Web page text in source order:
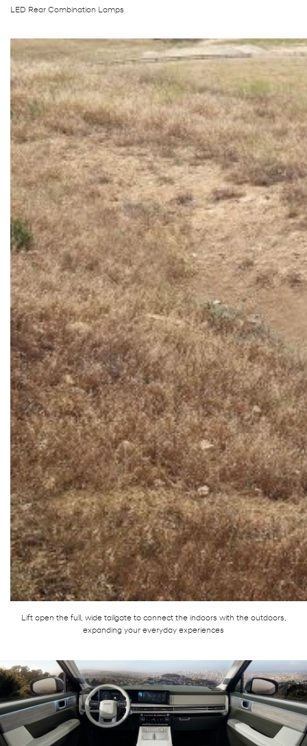
LED Rear Combination Lamps
Lift open the full, wide tailgate to connect the indoors with the outdoors,
expanding your everyday experiences